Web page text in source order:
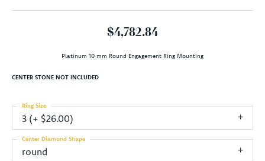
$4,782.84
Platinum 10 mm Round Engagement Ring Mounting
CENTER STONE NOT INCLUDED
3 (+ $26.00)
Ring Size
round
Center Diamond Shape